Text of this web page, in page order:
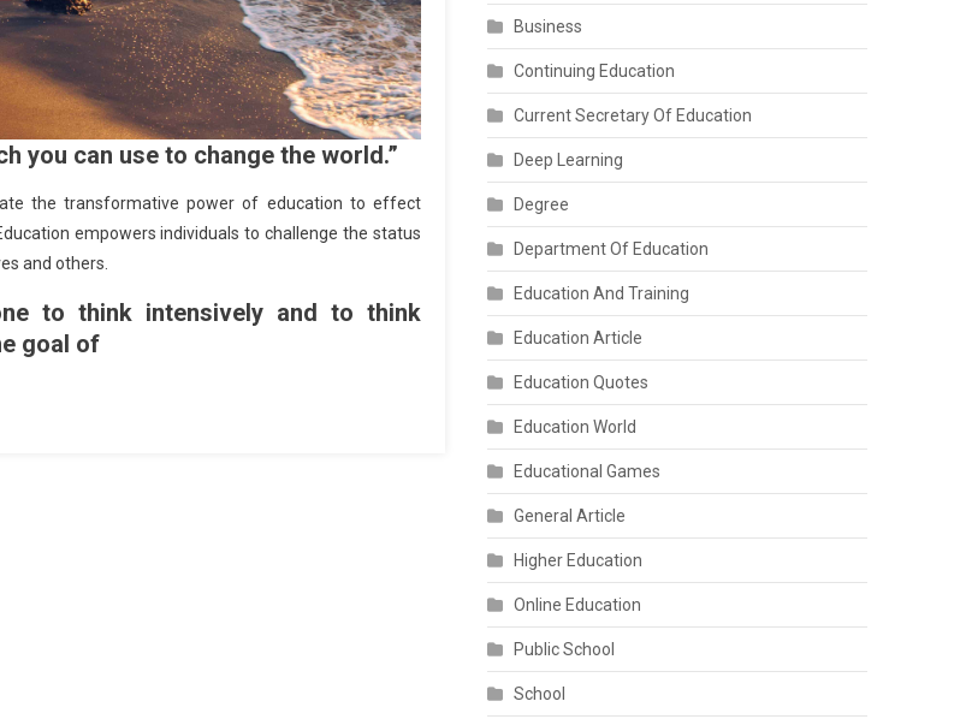
you can use to change the world.”
the transformative power of education to effect
empowers individuals to challenge the status
and others.
to think intensively and to think
goal of
Business
Continuing Education
Current Secretary Of Education
Deep Learning
Degree
Department Of Education
Education And Training
Education Article
Education Quotes
Education World
Educational Games
General Article
Higher Education
Online Education
Public School
School